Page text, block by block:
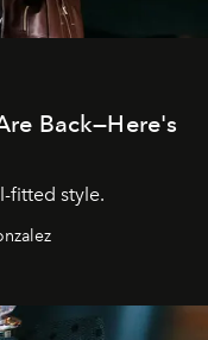
Back—Here's
fitted style.